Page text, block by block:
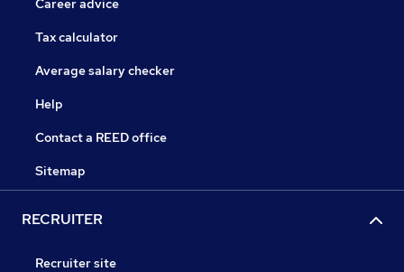
Career advice
Tax calculator
Average salary checker
Help
Contact a REED office
Sitemap
RECRUITER
Recruiter site